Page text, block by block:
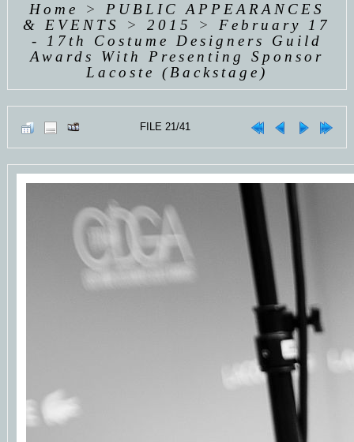
Home > PUBLIC APPEARANCES
& EVENTS
>2015 > February 17
- 17th Costume Designers Guild
Awards With Presenting Sponsor
Lacoste (Backstage)
FILE 21/41